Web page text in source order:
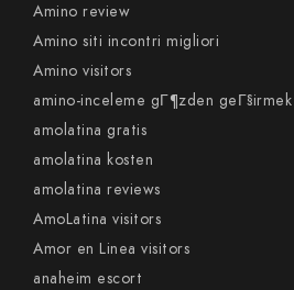
Amino review
Amino siti incontri migliori
Amino visitors
amino-inceleme gГ¶zden geГ§irmek
amolatina gratis
amolatina kosten
amolatina reviews
AmoLatina visitors
Amor en Linea visitors
anaheim escort